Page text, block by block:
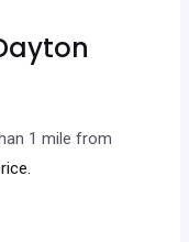
1 mile from